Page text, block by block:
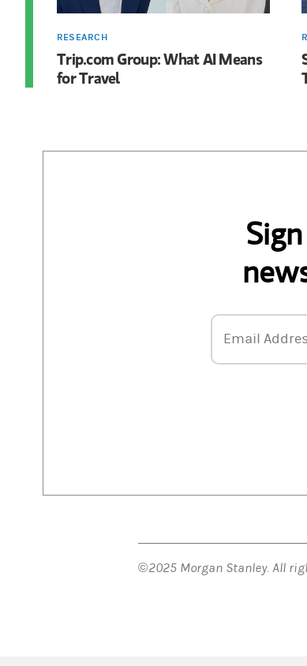
RESEARCH
Trip.com Group: What AI Means
for Travel
Email
Email
©2025 Morgan Stanley. All